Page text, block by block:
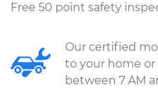
Free 50 point safety
Our certified
to your home or
between 7 AM